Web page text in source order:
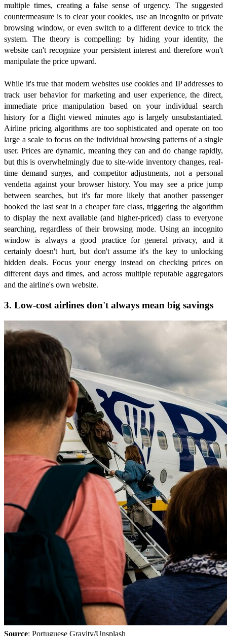
multiple times, creating a false sense of urgency. The suggested
countermeasure is to clear your cookies, use an incognito or private
browsing window, or even switch to a different device to trick the
system. The theory is compelling: by hiding your identity, the
website can't recognize your persistent interest and therefore won't
manipulate the price upward.
While it's true that modern websites use cookies and IP addresses to
track user behavior for marketing and user experience, the direct,
immediate price manipulation based on your individual search
history for a flight viewed minutes ago is largely unsubstantiated.
Airline pricing algorithms are too sophisticated and operate on too
large a scale to focus on the individual browsing patterns of a single
user. Prices are dynamic, meaning they can and do change rapidly,
but this is overwhelmingly due to site-wide inventory changes, real-
time demand surges, and competitor adjustments, not a personal
vendetta against your browser history. You may see a price jump
between searches, but it's far more likely that another passenger
booked the last seat in a cheaper fare class, triggering the algorithm
to display the next available (and higher-priced) class to everyone
searching, regardless of their browsing mode. Using an incognito
window is always a good practice for general privacy, and it
certainly doesn't hurt, but don't assume it's the key to unlocking
hidden deals. Focus your energy instead on checking prices on
different days and times, and across multiple reputable aggregators
and the airline's own website.
3. Low-cost airlines don't always mean big savings
Source: Portuguese Gravity/Unsplash